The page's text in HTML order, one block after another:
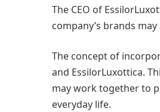
The CEO of
company’s brands
The concept of
and EssilorLuxottica.
may work together to
everyday life.